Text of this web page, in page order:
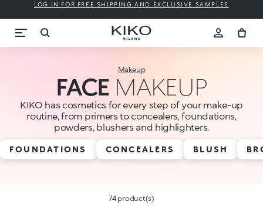
LOG IN FOR FREE SHIPPING AND EXCLUSIVE SAMPLES
Makeup
FACE MAKEUP
KIKO has cosmetics for every step of your make-up
routine, from primers to concealers, foundations,
powders, blushers and highlighters.
FOUNDATIONS CONCEALERS BLUSH
74 product(s)